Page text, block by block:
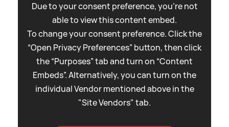
Due to your consent preference, you're not
able to view this content embed.
To change your consent preference. Click the
“Open Privacy Preferences” button, then click
the “Purposes” tab and turn on “Content
Embeds”. Alternatively, you can turn on the
individual Vendor mentioned above in the
"Site Vendors" tab.